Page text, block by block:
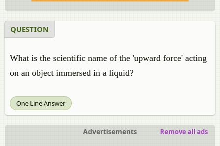
QUESTION
What is the scientific name of the 'upward force' acting
on an object immersed in a liquid?
One Line Answer
Advertisements Remove all ads